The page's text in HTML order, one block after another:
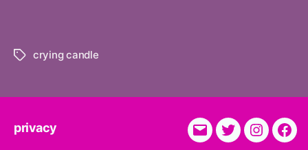
Tagscrying candle
privacy
E-
Twitter